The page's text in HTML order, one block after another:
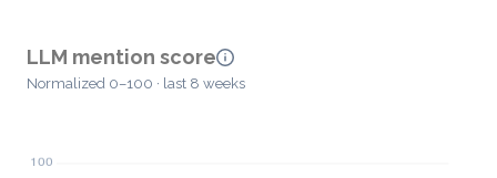
LLM mention score
Normalized 0–100 · last 8 weeks